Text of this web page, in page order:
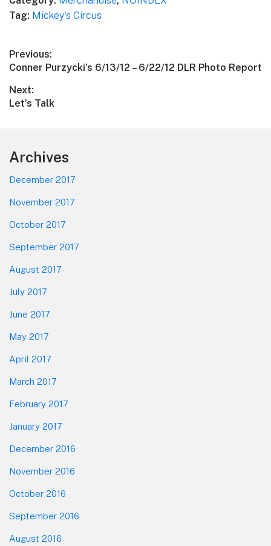
Tag: Mickey's Circus
Post
navigation
Previous:
Previous
Conner Purzycki’s 6/13/12 – 6/22/12 DLR Photo Report
Next:
Next
Let’s Talk
Footer
Archives
December 2017
November 2017
October 2017
September 2017
August 2017
July 2017
June 2017
May 2017
April 2017
March 2017
February 2017
January 2017
December 2016
November 2016
October 2016
September 2016
August 2016